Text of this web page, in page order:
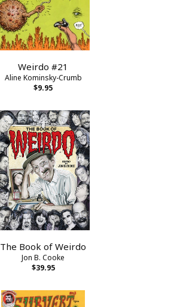
Weirdo #21
Aline Kominsky-Crumb
$9.95
The Book of Weirdo
Jon B. Cooke
$39.95